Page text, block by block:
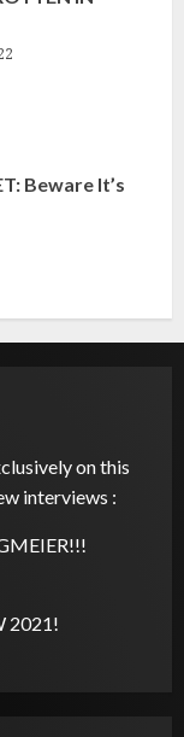
Beware It’s
on this
interviews :
2021!